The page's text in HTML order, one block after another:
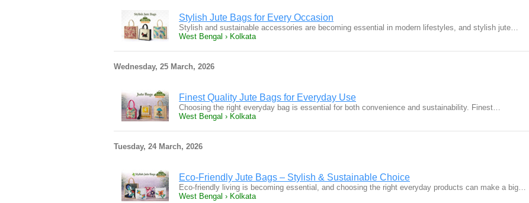
Stylish Jute Bags for Every Occasion
Stylish and sustainable accessories are becoming essential in modern lifestyles, and stylish jute…
West Bengal › Kolkata
Wednesday, 25 March, 2026
Finest Quality Jute Bags for Everyday Use
Choosing the right everyday bag is essential for both convenience and sustainability. Finest…
West Bengal › Kolkata
Tuesday, 24 March, 2026
Eco-Friendly Jute Bags – Stylish & Sustainable Choice
Eco-friendly living is becoming essential, and choosing the right everyday products can make a big…
West Bengal › Kolkata